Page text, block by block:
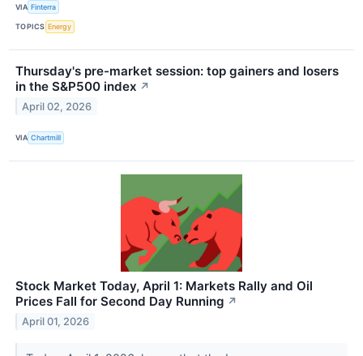
VIA Finterra
TOPICS Energy
Thursday's pre-market session: top gainers and losers
in the S&P500 index ↗
April 02, 2026
VIA Chartmill
Stock Market Today, April 1: Markets Rally and Oil
Prices Fall for Second Day Running ↗
April 01, 2026